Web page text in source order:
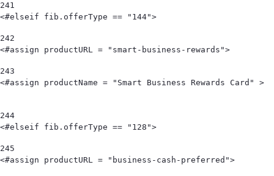
241
<#elseif fib.offerType == "144">
242
<#assign productURL = "smart-business-rewards">
243
<#assign productName = "Smart Business Rewards Card" >
244
<#elseif fib.offerType == "128">
245
<#assign productURL = "business-cash-preferred">